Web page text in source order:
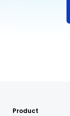
Product